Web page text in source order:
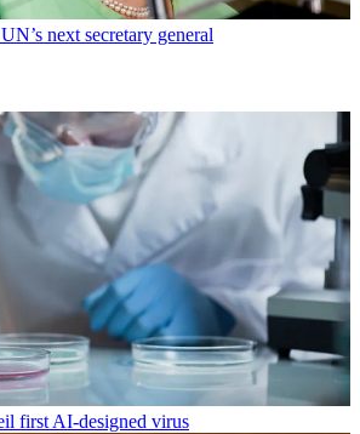
next secretary general
first AI-designed virus